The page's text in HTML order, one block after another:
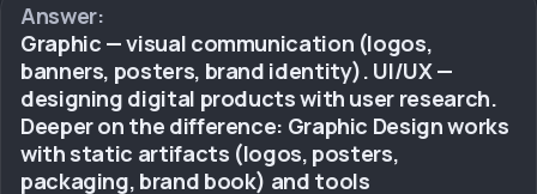
Answer:
Graphic — visual communication (logos,
banners, posters, brand identity). UI/UX —
designing digital products with user research.
Deeper on the difference: Graphic Design works
with static artifacts (logos, posters,
packaging, brand book) and tools